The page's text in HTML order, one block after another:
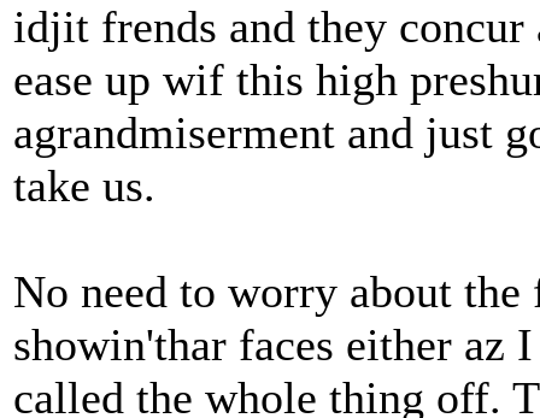
idjit frends and they concur
ease up wif this high
agrandmiserment and just
take us.
No need to worry about
showin'thar faces either az
called the whole thing off.